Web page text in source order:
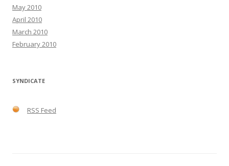
May 2010
April 2010
March 2010
February 2010
SYNDICATE
RSS Feed